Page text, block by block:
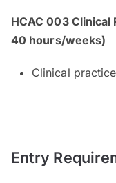
HCAC 003
40 hours/weeks)
Clinical practice
Entry